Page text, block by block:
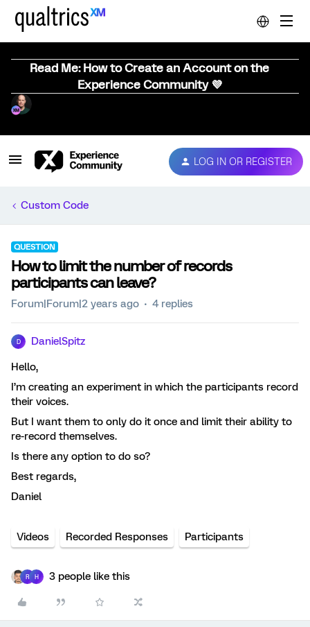
Read Me: How to Create an Account on the
Experience Community 💜
LOG IN OR REGISTER
Custom Code
QUESTION
How to limit the number of records
participants can leave?
Forum|Forum|2 years ago 4 replies
D DanielSpitz
Hello,
I’m creating an experiment in which the participants record
their voices.
But I want them to only do it once and limit their ability to
re-record themselves.
Is there any option to do so?
Best regards,
Daniel
Videos Recorded Responses Participants
R H 3 people like this